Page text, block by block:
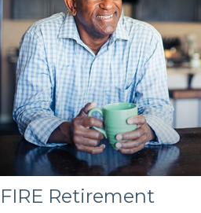
FIRE Retirement